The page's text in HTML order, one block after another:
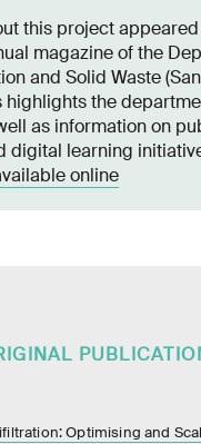
this project
magazine of the
and Solid Waste
highlights the
as information on
digital learning
online
Optimising and